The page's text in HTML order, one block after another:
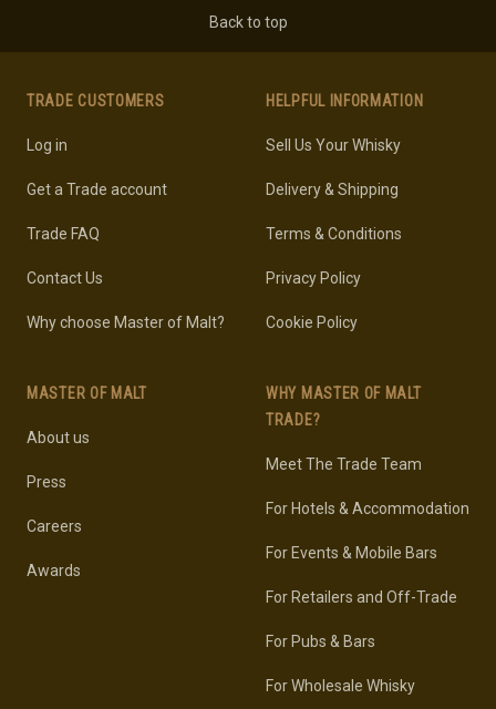
Back to top
TRADE CUSTOMERS
Log in
Get a Trade account
Trade FAQ
Contact Us
Why choose Master of Malt?
MASTER OF MALT
About us
Press
Careers
Awards
HELPFUL INFORMATION
Sell Us Your Whisky
Delivery & Shipping
Terms & Conditions
Privacy Policy
Cookie Policy
WHY MASTER OF MALT
TRADE?
Meet The Trade Team
For Hotels & Accommodation
For Events & Mobile Bars
For Retailers and Off-Trade
For Pubs & Bars
For Wholesale Whisky